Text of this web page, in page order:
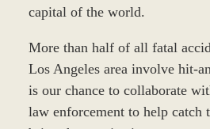
capital of the world.
More than half of all fatal
Los Angeles area involve hit-
is our chance to collaborate
law enforcement to help catch